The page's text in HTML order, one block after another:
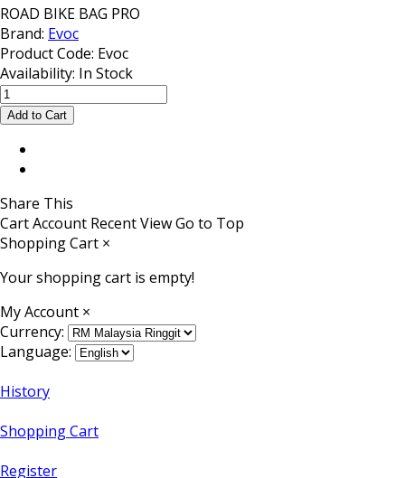
ROAD BIKE BAG PRO
Brand: Evoc
Product Code: Evoc
Availability: In Stock
Share This
CartAccount Recent ViewGo to Top
Shopping Cart ×
Your shopping cart is empty!
My Account ×
Currency:
Language:
History
Shopping Cart
Register